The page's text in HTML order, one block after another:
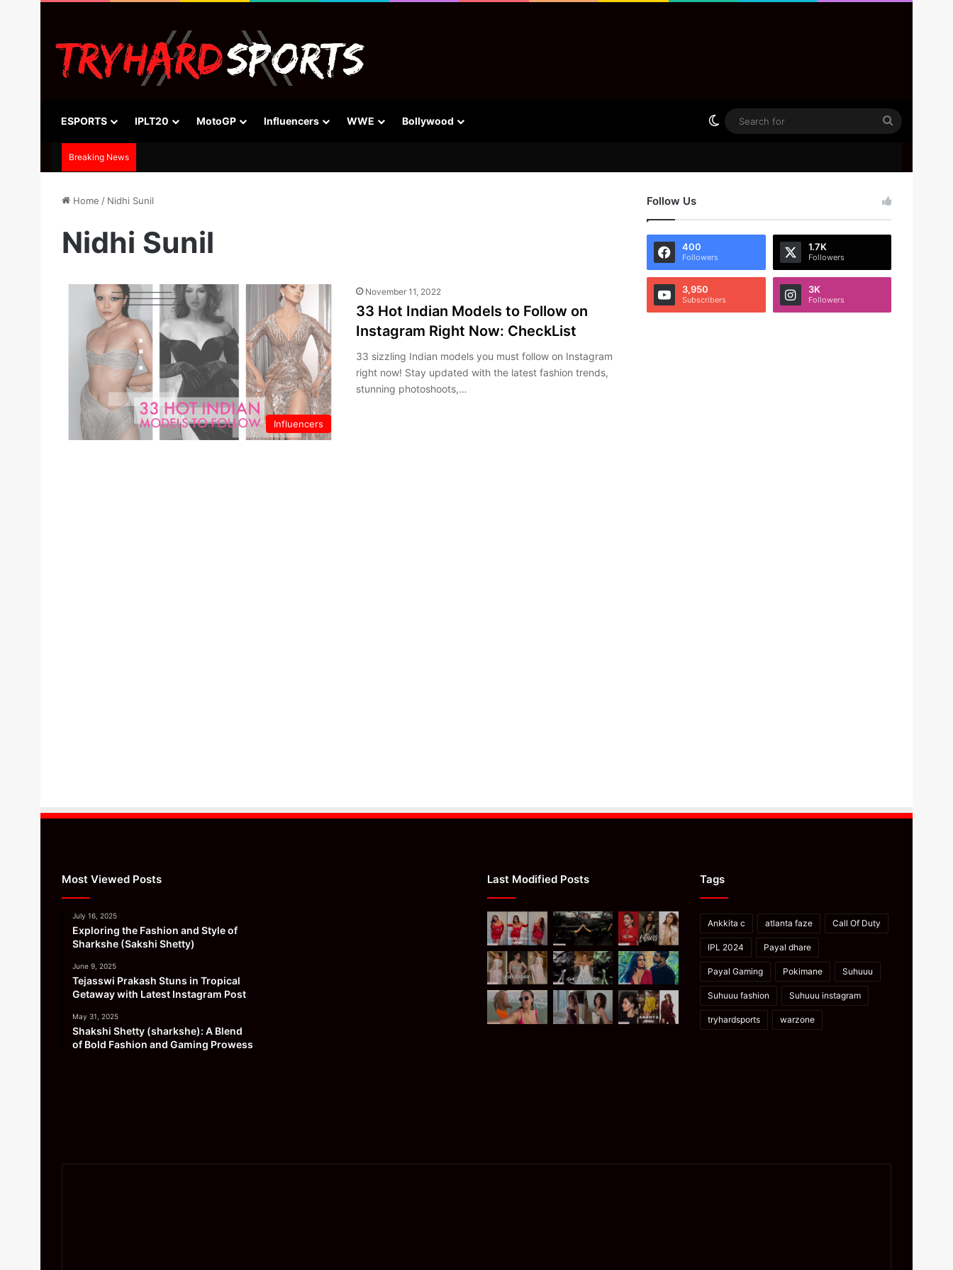
ESPORTS IPLT20 MotoGP Influencers WWE Bollywood Switch skin
Search
Breaking News
Home / Nidhi Sunil
Nidhi Sunil
Influencers
November 11, 2022
33 Hot Indian Models to Follow on
Instagram Right Now: CheckList
33 sizzling Indian models you must follow on Instagram
right now! Stay updated with the latest fashion trends,
stunning photoshoots,…
Follow Us
400
Followers
1.7K
Followers
3,950
Subscribers
3K
Followers
Most Viewed Posts
July 16, 2025
Exploring the Fashion and Style of
Sharkshe (Sakshi Shetty)
June 9, 2025
Tejasswi Prakash Stuns in Tropical
Getaway with Latest Instagram Post
May 31, 2025
Shakshi Shetty (sharkshe): A Blend
of Bold Fashion and Gaming Prowess
Last Modified Posts Tags
Ankkita c atlanta faze Call Of Duty
IPL 2024 Payal dhare
Payal Gaming Pokimane Suhuuu
Suhuuu fashion Suhuuu instagram
tryhardsports warzone